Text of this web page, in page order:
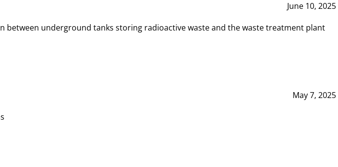
June 10, 2025
between underground tanks storing radioactive waste and the waste treatment plant
May 7, 2025